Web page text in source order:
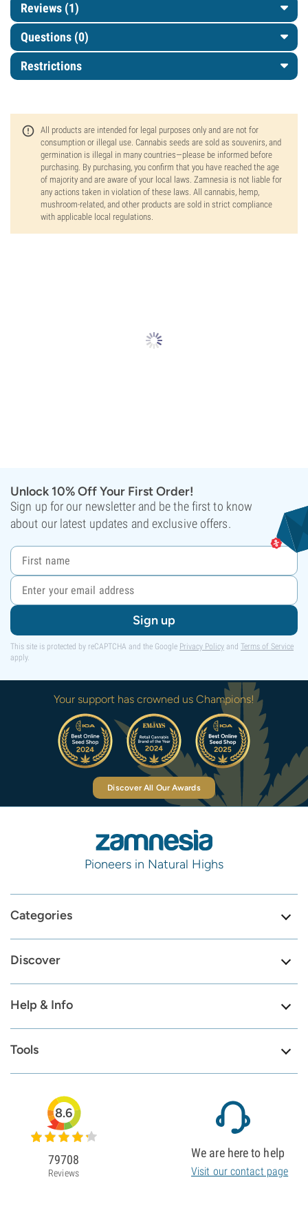
Reviews (1)
Questions (0)
Restrictions
All products are intended for legal purposes only and are not for
consumption or illegal use. Cannabis seeds are sold as souvenirs, and
germination is illegal in many countries—please be informed before
purchasing. By purchasing, you confirm that you have reached the age
of majority and are aware of your local laws. Zamnesia is not liable for
any actions taken in violation of these laws. All cannabis, hemp,
mushroom-related, and other products are sold in strict compliance
with applicable local regulations.
Unlock 10% Off Your First Order!
Sign up for our newsletter and be the first to know
about our latest updates and exclusive offers.
Sign up
This site is protected by reCAPTCHA and the Google Privacy Policy and Terms of Service
apply.
Your support has crowned us Champions!
Discover All Our Awards
Pioneers in Natural Highs
Categories
Discover
Help & Info
Tools
8.6
79708
Reviews
We are here to help
Visit our contact page